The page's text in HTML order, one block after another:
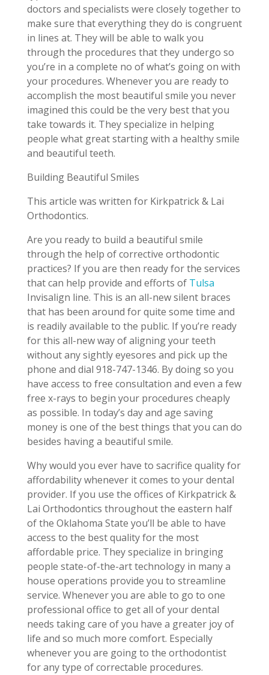
doctors and specialists were closely together to
make sure that everything they do is congruent
in lines at. They will be able to walk you
through the procedures that they undergo so
you’re in a complete no of what’s going on with
your procedures. Whenever you are ready to
accomplish the most beautiful smile you never
imagined this could be the very best that you
take towards it. They specialize in helping
people what great starting with a healthy smile
and beautiful teeth.
Building Beautiful Smiles
This article was written for Kirkpatrick & Lai
Orthodontics.
Are you ready to build a beautiful smile
through the help of corrective orthodontic
practices? If you are then ready for the services
that can help provide and efforts of Tulsa
Invisalign line. This is an all-new silent braces
that has been around for quite some time and
is readily available to the public. If you’re ready
for this all-new way of aligning your teeth
without any sightly eyesores and pick up the
phone and dial 918-747-1346. By doing so you
have access to free consultation and even a few
free x-rays to begin your procedures cheaply
as possible. In today’s day and age saving
money is one of the best things that you can do
besides having a beautiful smile.
Why would you ever have to sacrifice quality for
affordability whenever it comes to your dental
provider. If you use the offices of Kirkpatrick &
Lai Orthodontics throughout the eastern half
of the Oklahoma State you’ll be able to have
access to the best quality for the most
affordable price. They specialize in bringing
people state-of-the-art technology in many a
house operations provide you to streamline
service. Whenever you are able to go to one
professional office to get all of your dental
needs taking care of you have a greater joy of
life and so much more comfort. Especially
whenever you are going to the orthodontist
for any type of correctable procedures.